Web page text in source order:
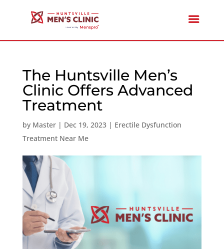
The Huntsville Men’s
Clinic Offers Advanced
Treatment
by Master| Dec 19, 2023| Erectile Dysfunction
Treatment Near Me